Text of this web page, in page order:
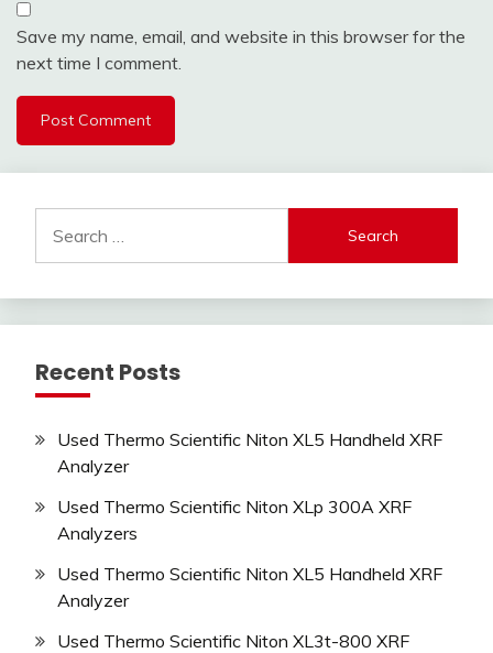
Save my name, email, and website in this browser for the
next time I comment.
for:
Recent Posts
Used Thermo Scientific Niton XL5 Handheld XRF
Analyzer
Used Thermo Scientific Niton XLp 300A XRF
Analyzers
Used Thermo Scientific Niton XL5 Handheld XRF
Analyzer
Used Thermo Scientific Niton XL3t-800 XRF